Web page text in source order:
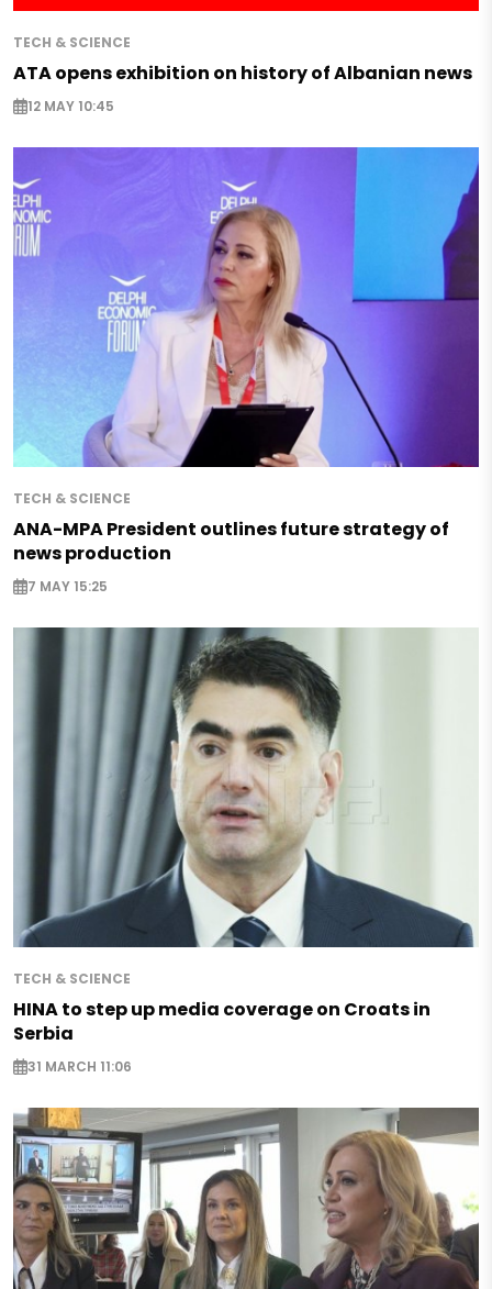
TECH & SCIENCE
ATA opens exhibition on history of Albanian news
12 MAY 10:45
TECH & SCIENCE
ANA-MPA President outlines future strategy of
news production
7 MAY 15:25
TECH & SCIENCE
HINA to step up media coverage on Croats in
Serbia
31 MARCH 11:06